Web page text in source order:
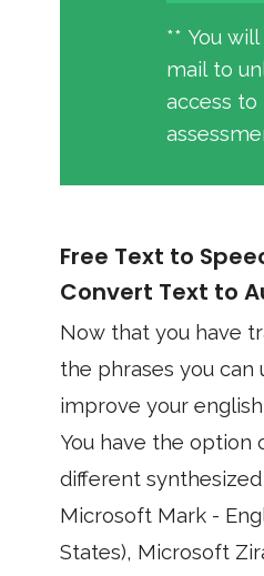
** You
mail to
access to
Free Text to
Convert Text to
Now that you have
the phrases you can
improve your english
You have the option
different
Microsoft Mark -
States), Microsoft